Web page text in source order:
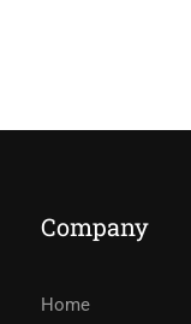
Company
Home